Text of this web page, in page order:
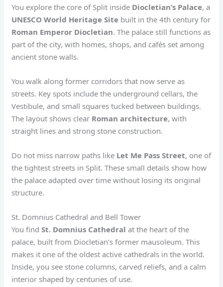
You explore the core of Split inside Diocletian’s Palace, a
UNESCO World Heritage Site built in the 4th century for
Roman Emperor Diocletian. The palace still functions as
part of the city, with homes, shops, and cafés set among
ancient stone walls.
You walk along former corridors that now serve as
streets. Key spots include the underground cellars, the
Vestibule, and small squares tucked between buildings.
The layout shows clear Roman architecture, with
straight lines and strong stone construction.
Do not miss narrow paths like Let Me Pass Street, one of
the tightest streets in Split. These small details show how
the palace adapted over time without losing its original
structure.
St. Domnius Cathedral and Bell Tower
You findSt. Domnius Cathedral at the heart of the
palace, built from Diocletian’s former mausoleum. This
makes it one of the oldest active cathedrals in the world.
Inside, you see stone columns, carved reliefs, and a calm
interior shaped by centuries of use.